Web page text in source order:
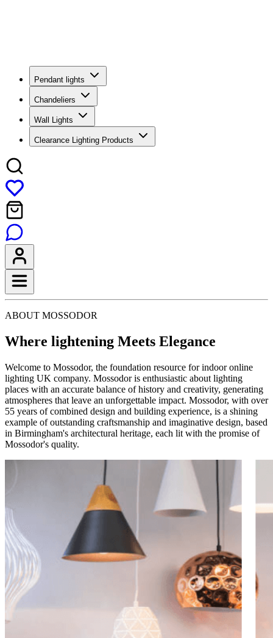
Pendant lights
Chandeliers
Wall Lights
Clearance Lighting Products
ABOUT MOSSODOR
Where lightening Meets Elegance
Welcome to Mossodor, the foundation resource for indoor online
lighting UK company. Mossodor is enthusiastic about lighting
places with an accurate balance of history and creativity, generating
atmospheres that leave an unforgettable impact. Mossodor, with over
55 years of combined design and building experience, is a shining
example of outstanding craftsmanship and imaginative design, based
in Birmingham's architectural heritage, each lit with the promise of
Mossodor's quality.